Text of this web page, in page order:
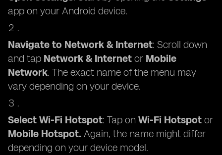
app on your Android device.
Navigate to Network & Internet: Scroll down
and tap Network & Internet or Mobile
Network. The exact name of the menu may
vary depending on your device.
Select Wi-Fi Hotspot: Tap on Wi-Fi Hotspot or
Mobile Hotspot. Again, the name might differ
depending on your device model.